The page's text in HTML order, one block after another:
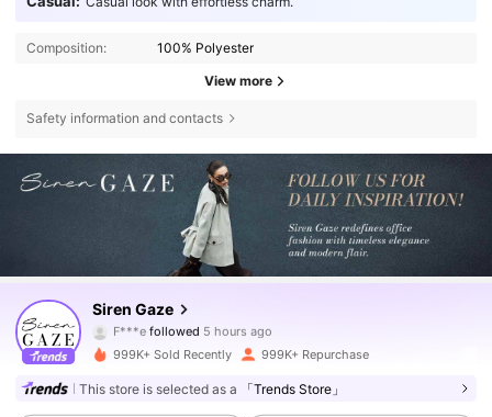
Composition: 100% Polyester
View more
Safety information and contacts
Siren Gaze
F***efollowed 5 hours ago
b***0 is browsing
1.2M Followers
999K+ Sold Recently 999K+ Repurchase
This store is selected as a 「Trends Store」